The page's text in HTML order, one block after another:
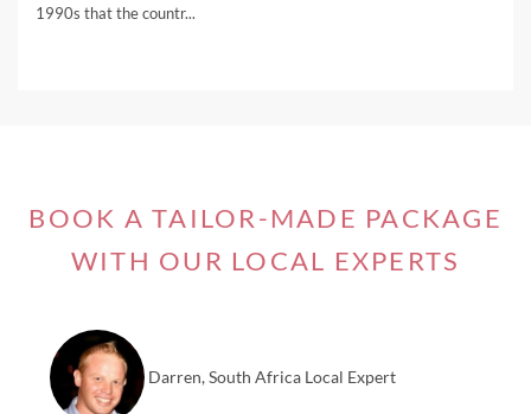
1990s that the countr...
BOOK A TAILOR-MADE PACKAGE
WITH OUR LOCAL EXPERTS
Darren, South Africa Local Expert